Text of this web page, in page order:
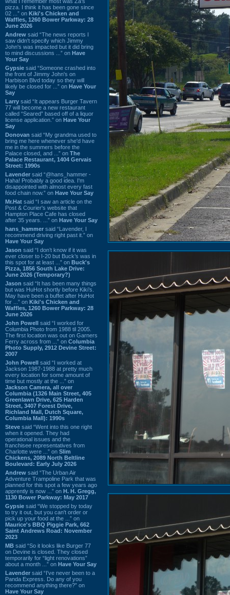
pizza. I think it has been gone since
02 ...” on Kiki's Chicken and
Waffles, 1260 Bower Parkway: 28
June 2026
Andrew said “The news reports I
saw didn't specify which Jimmy
John's was impacted but it did bring
to mind discussions ...” on Have
Your Say
Gypsie said “Someone crashed into
the front of Jimmy John's on
Harbison Blvd today so they will
likely be closed for ...” on Have Your
Say
Larry said “It appears Burger Tavern
77 will become a new restaurant
called “Seared” based off of a liquor
license application.” on Have Your
Say
Donovan said “My grandma used to
bring me here whenever she'd have
me in the summers before the
Palace closed, and ...” on The
Palace Restaurant, 1404 Gervais
Street: 1990s
Lavender said “@hans_hammer -
Haha! Probably a good idea. I'm
disappointed with almost every fast
food chain now.” on Have Your Say
Mr.Hat said “I saw an article on the
Post & Courier's website that
Hampton Place Cafe has closed
after 35 years. ...” on Have Your Say
hans_hammer said “Lavender, I
recommend driving right past it.” on
Have Your Say
Jason said “I don’t know if it was
ever closer to I-20 but Buck’s was in
this spot for at least ...” on Buck's
Pizza, 1856 South Lake Drive:
June 2026 (Temporary?)
Jason said “It has been many things
but was HuHot shortly before Kiki’s.
May have been a buffet after HuHot
for ...” on Kiki's Chicken and
Waffles, 1260 Bower Parkway: 28
June 2026
John Powell said “I worked for
Columbia Photo from 1988 til 2005.
The first location was out on Garners
Ferry across from ...” on Columbia
Photo Supply, 2912 Devine Street:
2007
John Powell said “I worked at
Jackson 1987-1988 at pretty much
every location for some amount of
time but mostly at the ...” on
Jackson Camera, all over
Columbia (1326 Main Street, 405
Greenlawn Drive, 625 Harden
Street, 3407 Forest Drive,
Richland Mall, Dutch Square,
Columbia Mall): 1990s
Steve said “Went into this one right
when it opened. They had
operational issues and the
franchisee representatives from
Charlotte were ...” on Slim
Chickens, 2089 North Beltline
Boulevard: Early July 2026
Andrew said “The Urban Air
Adventure Trampoline Park that was
planned for this spot a few years ago
apprently is now ...” on H. H. Gregg,
1130 Bower Parkway: May 2017
Gypsie said “We stopped by today
to try it out, but you can't order or
pick up your food at the ...” on
Maurice's BBQ Piggie Park, 662
Saint Andrews Road: November
2023
MB said “So it looks like Burger 77
on Devine is closed. They closed
temporarily for “light renovations”
about a month ...” on Have Your Say
Lavender said “I've never been to a
Panda Express. Do any of you
recommend anything there?” on
Have Your Say